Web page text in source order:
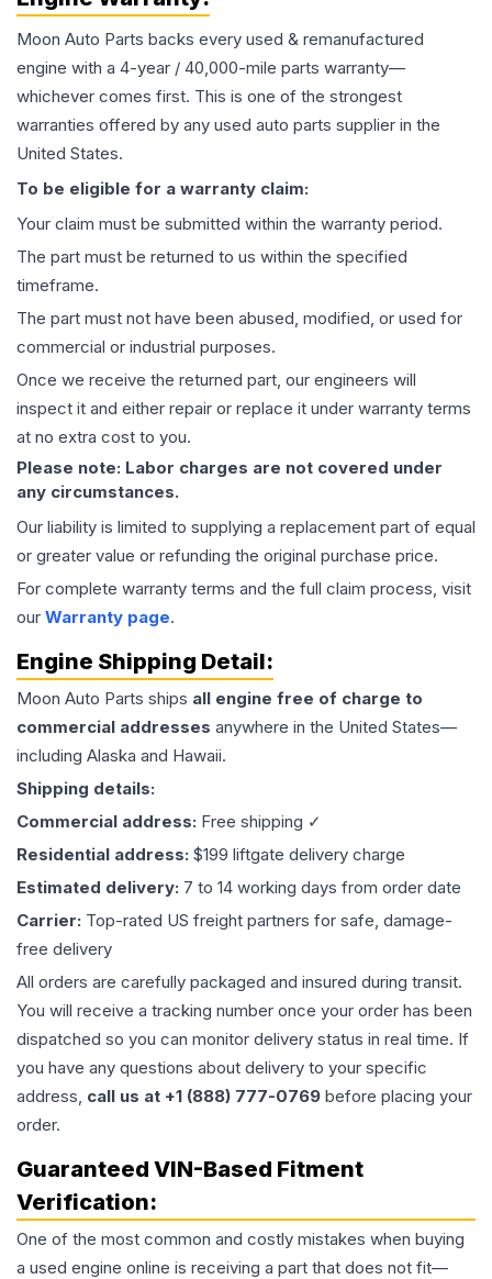
Moon Auto Parts backs every used & remanufactured
engine with a 4-year / 40,000-mile parts warranty—
whichever comes first. This is one of the strongest
warranties offered by any used auto parts supplier in the
United States.
To be eligible for a warranty claim:
Your claim must be submitted within the warranty period.
The part must be returned to us within the specified
timeframe.
The part must not have been abused, modified, or used for
commercial or industrial purposes.
Once we receive the returned part, our engineers will
inspect it and either repair or replace it under warranty terms
at no extra cost to you.
Please note: Labor charges are not covered under
any circumstances.
Our liability is limited to supplying a replacement part of equal
or greater value or refunding the original purchase price.
For complete warranty terms and the full claim process, visit
our Warranty page.
Engine Shipping Detail:
Moon Auto Parts ships all engine free of charge to
commercial addresses anywhere in the United States—
including Alaska and Hawaii.
Shipping details:
Commercial address: Free shipping ✓
Residential address: $199 liftgate delivery charge
Estimated delivery: 7 to 14 working days from order date
Carrier: Top-rated US freight partners for safe, damage-
free delivery
All orders are carefully packaged and insured during transit.
You will receive a tracking number once your order has been
dispatched so you can monitor delivery status in real time. If
you have any questions about delivery to your specific
address, call us at +1 (888) 777-0769 before placing your
order.
Guaranteed VIN-Based Fitment
Verification:
One of the most common and costly mistakes when buying
a used engine online is receiving a part that does not fit—